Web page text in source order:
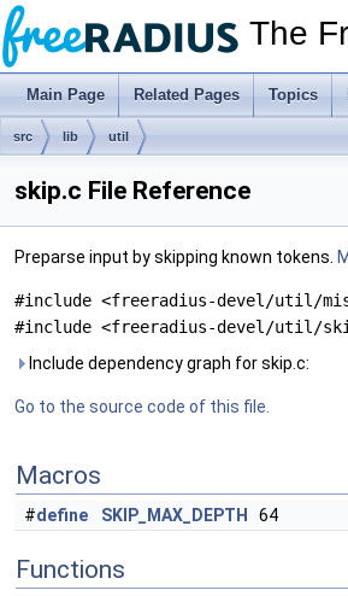
The
Main Page Related Pages Topics
src lib util
skip.c File Reference
Preparse input by skipping known tokens.
#include <freeradius-devel/util/
#include <freeradius-devel/util/
Include dependency graph for skip.c:
Go to the source code of this file.
Macros
#define SKIP_MAX_DEPTH 64
Functions